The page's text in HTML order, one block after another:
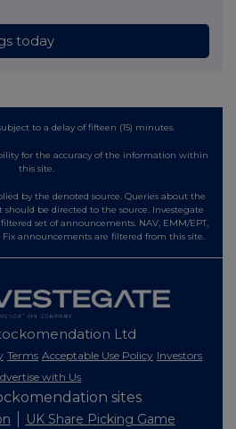
today
to a delay of fifteen (15) minutes.
for the accuracy of the information within
this site.
by the denoted source. Queries about the
be directed to the source. Investegate
set of announcements. NAV, EMM/EPT,
Fix announcements are filtered from this site.
Ltd
Terms Acceptable Use Policy Investors
with Us
sites
UK Share Picking Game